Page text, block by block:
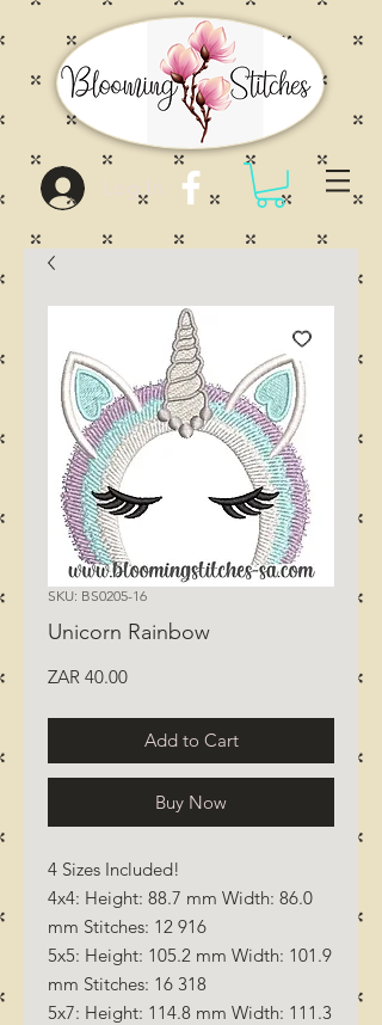
Log In
SKU: BS0205-16
Unicorn Rainbow
ZAR 40.00Price
Add to Cart
Buy Now
4 Sizes Included!
4x4: Height: 88.7 mm Width: 86.0
mm Stitches: 12 916
5x5: Height: 105.2 mm Width: 101.9
mm Stitches: 16 318
5x7: Height: 114.8 mm Width: 111.3